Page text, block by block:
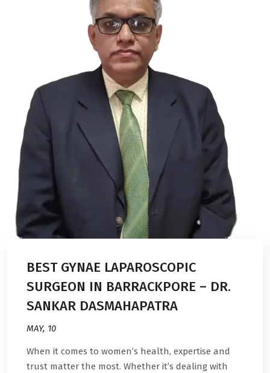
BEST GYNAE LAPAROSCOPIC
SURGEON IN BARRACKPORE – DR.
SANKAR DASMAHAPATRA
MAY, 10
When it comes to women’s health, expertise and
trust matter the most. Whether it’s dealing with